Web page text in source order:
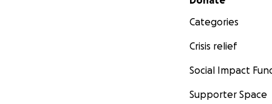
Categories
Crisis relief
Social Impact
Supporter Space